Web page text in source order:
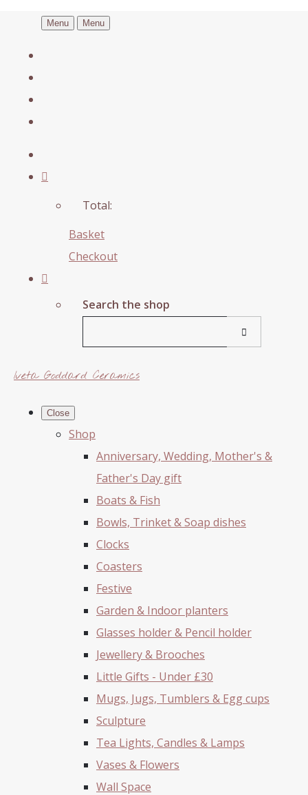
Menu Menu
Total:
Basket
Checkout
Search the shop
Iveta Goddard Ceramics
Close
Shop
Anniversary, Wedding, Mother's &
Father's Day gift
Boats & Fish
Bowls, Trinket & Soap dishes
Clocks
Coasters
Festive
Garden & Indoor planters
Glasses holder & Pencil holder
Jewellery & Brooches
Little Gifts - Under £30
Mugs, Jugs, Tumblers & Egg cups
Sculpture
Tea Lights, Candles & Lamps
Vases & Flowers
Wall Space